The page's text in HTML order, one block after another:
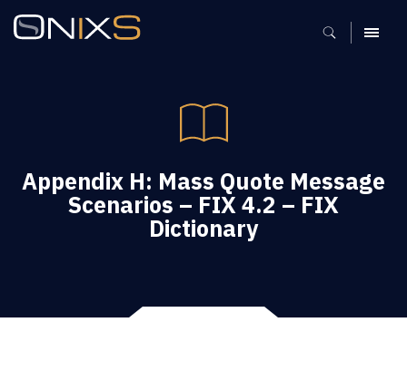
MENU
Appendix H: Mass Quote Message
Scenarios – FIX 4.2 – FIX
Dictionary